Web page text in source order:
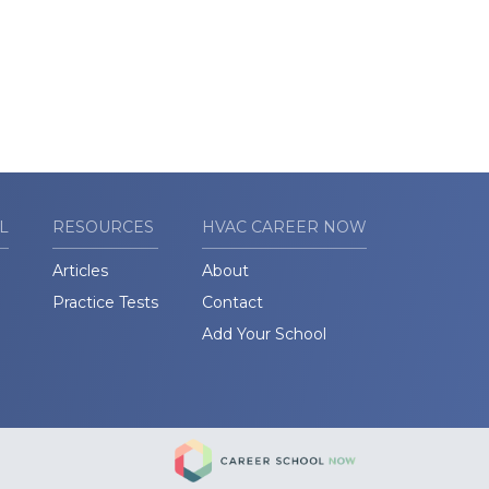
RESOURCES
Articles
Practice Tests
HVAC CAREER NOW
About
Contact
Add Your School